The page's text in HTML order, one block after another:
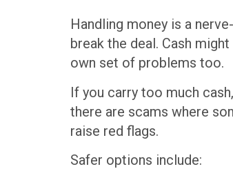
Handling money is a
break the deal. Cash
own set of problems too.
If you carry too much
there are scams where
raise red flags.
Safer options include: